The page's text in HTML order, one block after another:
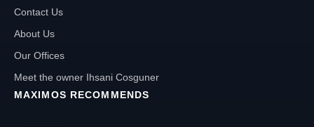
Contact Us
About Us
Our Offices
Meet the owner Ihsani Cosguner
MAXIMOS RECOMMENDS